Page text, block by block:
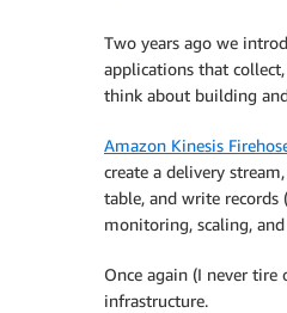
Two years ago we
applications that
think about building
Amazon Kinesis
create a delivery
table, and write records
monitoring, scaling,
Once again (I never
infrastructure.